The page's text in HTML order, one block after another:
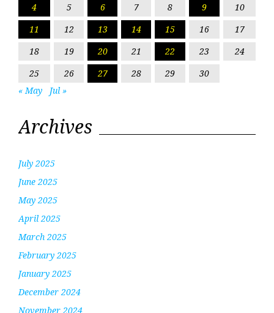
4
5 6 7 8 9
10
11
12 13 14 15 16
17
18
19 20 21 22 23
24
25
26 27 28 29
30
« May
Jul »
Archives
July 2025
June 2025
May 2025
April 2025
March 2025
February 2025
January 2025
December 2024
November 2024